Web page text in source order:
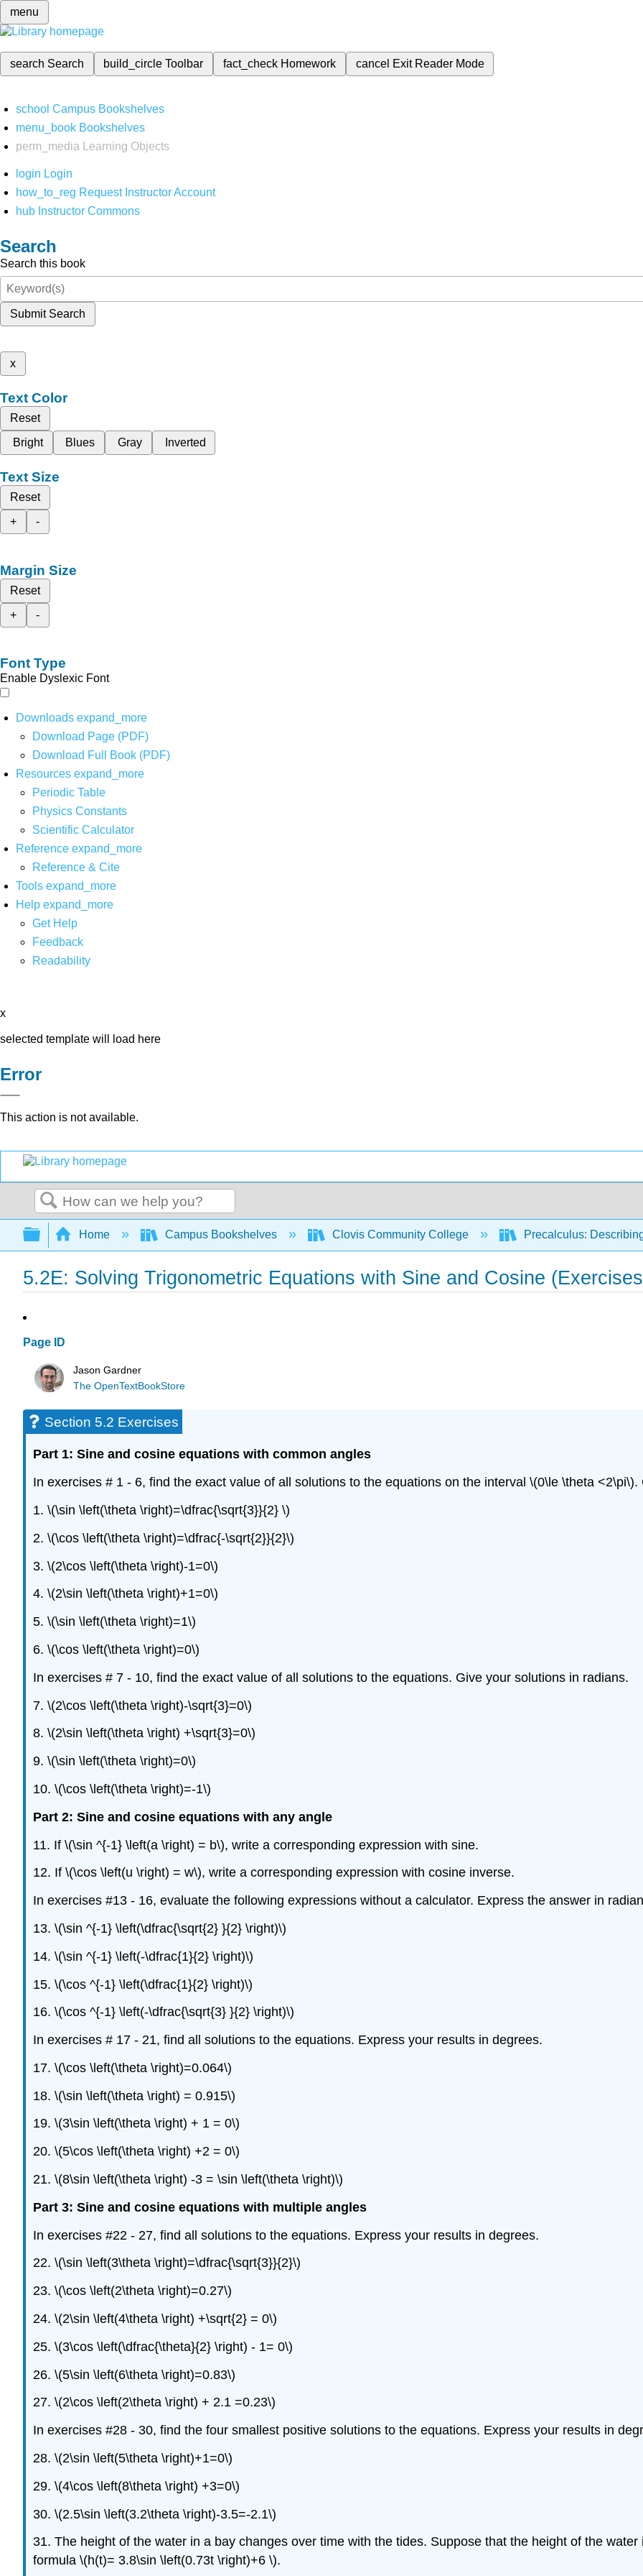
menu
search Search build_circleToolbar fact_check Homework cancel Exit Reader Mode
school Campus Bookshelves
menu_book Bookshelves
perm_media
Learning Objects
login Login
how_to_reg Request Instructor Account
hub Instructor Commons
Search
Search this book
Submit Search
x
Text Color
Reset
Bright
Blues Gray Inverted
Text Size
Reset
+
-
Margin Size
Reset
+
-
Font Type
Enable Dyslexic Font
Downloads expand_more
Download Page (PDF)
Download Full Book (PDF)
Resources expand_more
Periodic Table
Physics Constants
Scientific Calculator
Reference expand_more
Reference & Cite
Tools expand_more
Help expand_more
Get Help
Feedback
Readability
x
selected template will load here
Error
This action is not available.
Search
Expand/collapse global hierarchy
Home Campus Bookshelves Clovis Community College Precalculus:
5.2E: Solving Trigonometric Equations with Sine and Cosine
Page ID
Jason Gardner
The OpenTextBookStore
Section 5.2 Exercises
Part 1: Sine and cosine equations with common angles
In exercises # 1 - 6, find the exact value of all solutions to the equations on the interval \(0\le \theta
1. \(\sin \left(\theta \right)=\dfrac{\sqrt{3}}{2} \)
2. \(\cos \left(\theta \right)=\dfrac{-\sqrt{2}}{2}\)
3. \(2\cos \left(\theta \right)-1=0\)
4. \(2\sin \left(\theta \right)+1=0\)
5. \(\sin \left(\theta \right)=1\)
6. \(\cos \left(\theta \right)=0\)
In exercises # 7 - 10, find the exact value of all solutions to the equations. Give your solutions in radians.
7. \(2\cos \left(\theta \right)-\sqrt{3}=0\)
8. \(2\sin \left(\theta \right) +\sqrt{3}=0\)
9. \(\sin \left(\theta \right)=0\)
10. \(\cos \left(\theta \right)=-1\)
Part 2: Sine and cosine equations with any angle
11. If \(\sin ^{-1} \left(a \right) = b\), write a corresponding expression with sine.
12. If \(\cos \left(u \right) = w\), write a corresponding expression with cosine inverse.
In exercises #13 - 16, evaluate the following expressions without a calculator. Express the answer in
13. \(\sin ^{-1} \left(\dfrac{\sqrt{2} }{2} \right)\)
14. \(\sin ^{-1} \left(-\dfrac{1}{2} \right)\)
15. \(\cos ^{-1} \left(\dfrac{1}{2} \right)\)
16. \(\cos ^{-1} \left(-\dfrac{\sqrt{3} }{2} \right)\)
In exercises # 17 - 21, find all solutions to the equations. Express your results in degrees.
17. \(\cos \left(\theta \right)=0.064\)
18. \(\sin \left(\theta \right) = 0.915\)
19. \(3\sin \left(\theta \right) + 1 = 0\)
20. \(5\cos \left(\theta \right) +2 = 0\)
21. \(8\sin \left(\theta \right) -3 = \sin \left(\theta \right)\)
Part 3: Sine and cosine equations with multiple angles
In exercises #22 - 27, find all solutions to the equations. Express your results in degrees.
22. \(\sin \left(3\theta \right)=\dfrac{\sqrt{3}}{2}\)
23. \(\cos \left(2\theta \right)=0.27\)
24. \(2\sin \left(4\theta \right) +\sqrt{2} = 0\)
25. \(3\cos \left(\dfrac{\theta}{2} \right) - 1= 0\)
26. \(5\sin \left(6\theta \right)=0.83\)
27. \(2\cos \left(2\theta \right) + 2.1 =0.23\)
In exercises #28 - 30, find the four smallest positive solutions to the equations. Express your results in
28. \(2\sin \left(5\theta \right)+1=0\)
29. \(4\cos \left(8\theta \right) +3=0\)
30. \(2.5\sin \left(3.2\theta \right)-3.5=-2.1\)
31. The height of the water in a bay changes over time with the tides. Suppose that the height of the
formula \(h(t)= 3.8\sin \left(0.73t \right)+6 \).